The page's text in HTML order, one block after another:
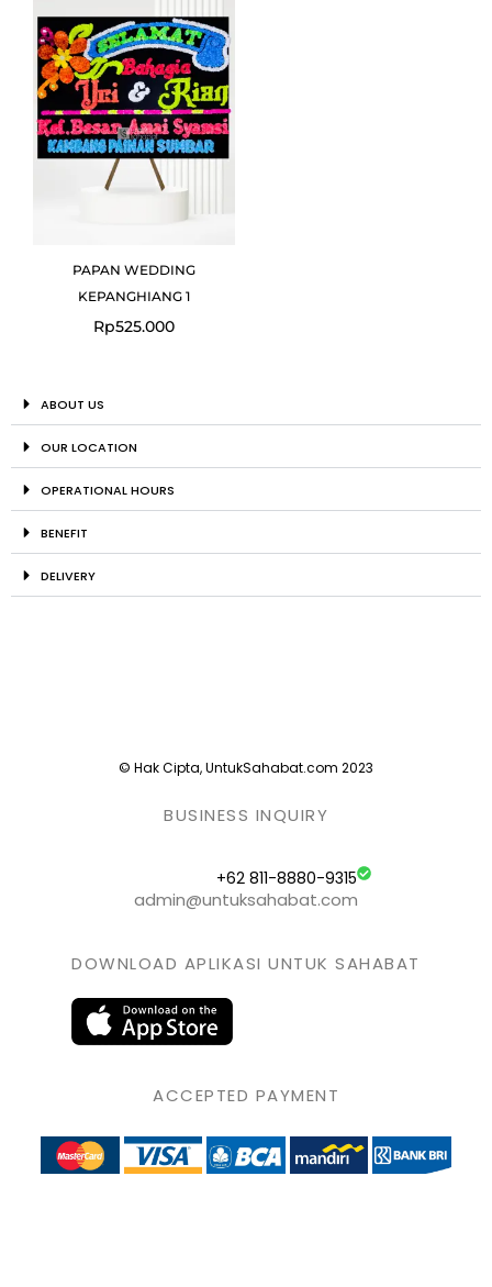
PAPAN WEDDING
KEPANGHIANG 1
Rp525.000
ABOUT US
OUR LOCATION
OPERATIONAL HOURS
BENEFIT
DELIVERY
© Hak Cipta, UntukSahabat.com 2023
BUSINESS INQUIRY
+62 811-8880-9315
admin@untuksahabat.com
DOWNLOAD APLIKASI UNTUK SAHABAT
ACCEPTED PAYMENT